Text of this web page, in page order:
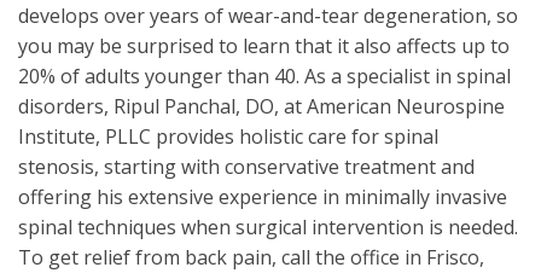
develops over years of wear-and-tear degeneration, so
you may be surprised to learn that it also affects up to
20% of adults younger than 40. As a specialist in spinal
disorders, Ripul Panchal, DO, at American Neurospine
Institute, PLLC provides holistic care for spinal
stenosis, starting with conservative treatment and
offering his extensive experience in minimally invasive
spinal techniques when surgical intervention is needed.
To get relief from back pain, call the office in Frisco,